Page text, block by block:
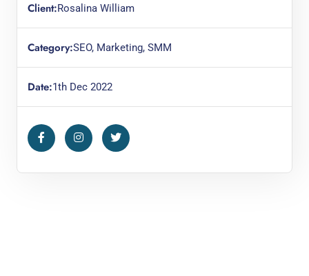
Client:Rosalina William
Category:SEO, Marketing, SMM
Date:1th Dec 2022